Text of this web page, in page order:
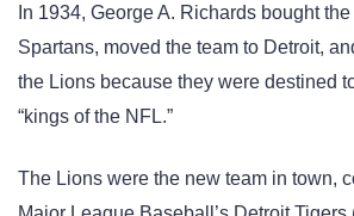
In 1934, George A. Richards bought
Spartans, moved the team to Detroit,
the Lions because they were destined
“kings of the NFL.”
The Lions were the new team in town,